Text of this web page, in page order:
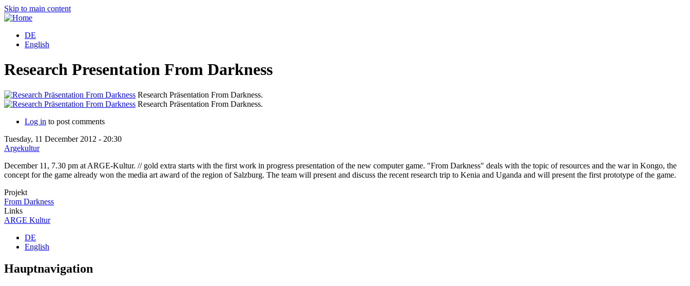
Skip to main content
DE
English
Research Presentation From Darkness
Research Präsentation From Darkness.
Research Präsentation From Darkness.
Log in to post comments
Tuesday, 11 December 2012 - 20:30
Argekultur
December 11, 7.30 pm at ARGE-Kultur. // gold extra starts with the first work in progress presentation of the new computer game. "From Darkness" deals with the topic of resources and the war in Kongo, the
concept for the game already won the media art award of the region of Salzburg. The team will present and discuss the recent research trip to Kenia and Uganda and will present the first prototype of the game.
Projekt
From Darkness
Links
ARGE Kultur
DE
English
Hauptnavigation